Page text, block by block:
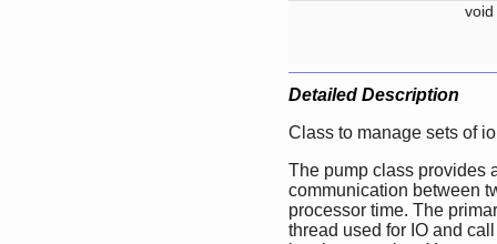
void
Detailed Description
Class to manage sets of
The pump class provides
communication between
processor time. The
thread used for IO and